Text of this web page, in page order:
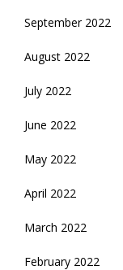
September 2022
August 2022
July 2022
June 2022
May 2022
April 2022
March 2022
February 2022